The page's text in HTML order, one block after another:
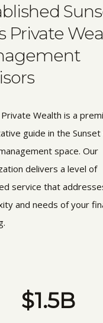
Private
Wealth is a
guide in the Sunset
space. Our
delivers a level of
service that
and needs of your
$1.5B